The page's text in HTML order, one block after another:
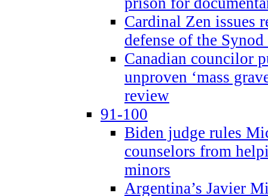
Cardinal Zen issues
defense of the
Canadian councilor
unproven ‘mass
review
91-100
Biden judge rules
counselors from
minors
Argentina’s Javier